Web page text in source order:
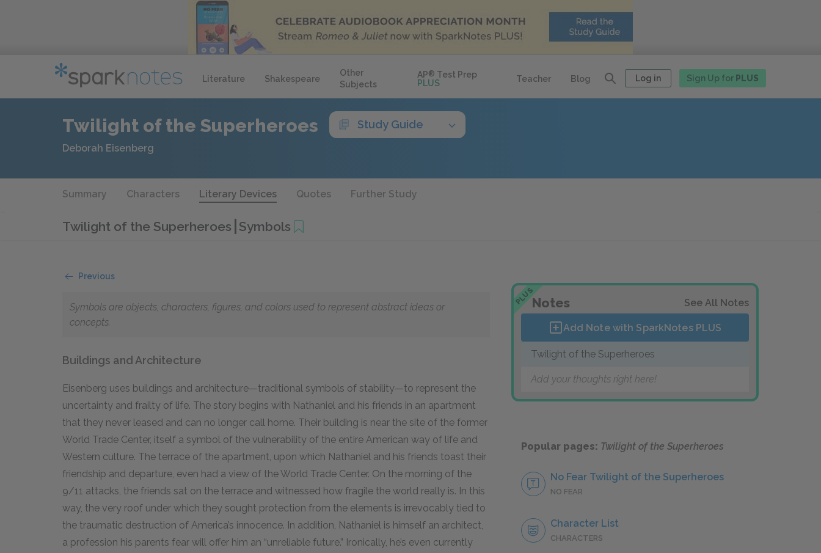
Literature Shakespeare
Other
Subjects
AP® Test Prep
PLUS
Teacher Blog Log in Sign Up for PLUS
Twilight of the Superheroes Study Guide
Deborah Eisenberg
Summary Characters Literary Devices Quotes Further Study
Twilight of the Superheroes Symbols
Previous
Symbols are objects, characters, figures, and colors used to represent abstract ideas or
concepts.
Buildings and Architecture
Eisenberg uses buildings and architecture—traditional symbols of stability—to represent the
uncertainty and frailty of life. The story begins with Nathaniel and his friends in an apartment
that they never leased and can no longer call home. Their building is near the site of the former
World Trade Center, itself a symbol of the vulnerability of the entire American way of life and
Western culture. The terrace of the apartment, upon which Nathaniel and his friends toast their
friendship and departure, even had a view of the World Trade Center. On the morning of the
9/11 attacks, the friends sat on the terrace and witnessed how fragile the world really is. In this
way, the very roof under which they sought protection from the elements is irrevocably tied to
the traumatic destruction of America’s innocence. In addition, Nathaniel is himself an architect,
a profession his parents fear will offer him an “unreliable future.” Ironically, he’s even currently
PLUSNotes See All Notes
Add Note with SparkNotes PLUS
Twilight of the Superheroes
Add your thoughts right here!
Popular pages: Twilight of the Superheroes
No Fear Twilight of the Superheroes
NO FEAR
Character List
CHARACTERS